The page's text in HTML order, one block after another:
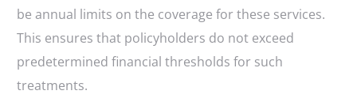
be annual limits on the coverage for these services.
This ensures that policyholders do not exceed
predetermined financial thresholds for such
treatments.